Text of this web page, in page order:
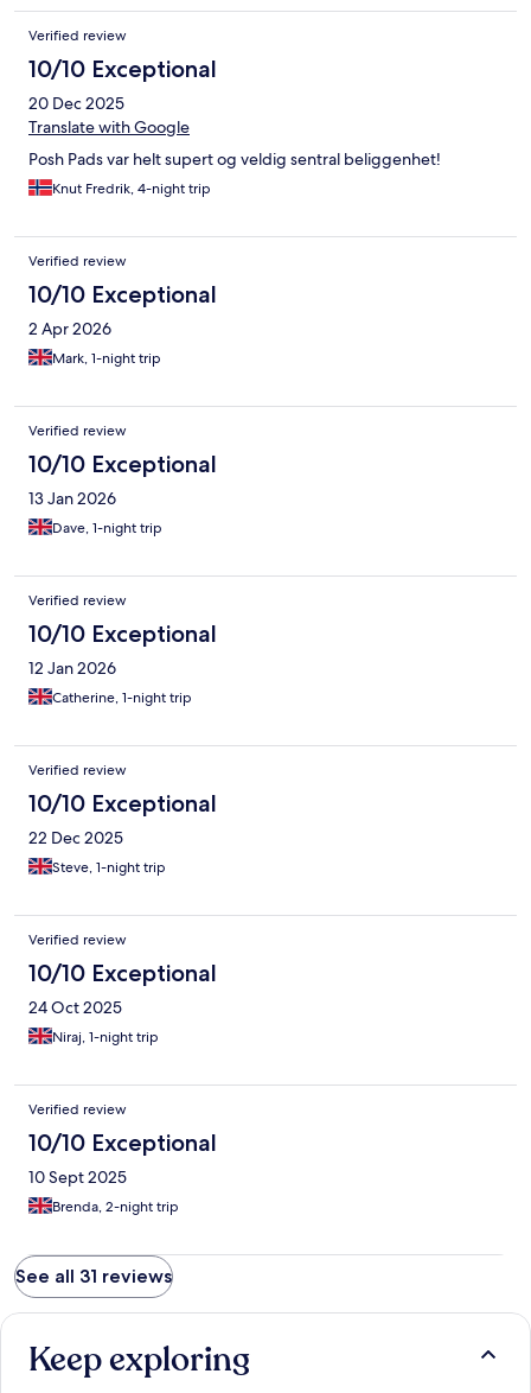
Verified review
10/10 Exceptional
20 Dec 2025
Translate with Google
Posh Pads var helt supert og veldig sentral beliggenhet!
Knut Fredrik, 4-night trip
Verified review
10/10 Exceptional
2 Apr 2026
Mark, 1-night trip
Verified review
10/10 Exceptional
13 Jan 2026
Dave, 1-night trip
Verified review
10/10 Exceptional
12 Jan 2026
Catherine, 1-night trip
Verified review
10/10 Exceptional
22 Dec 2025
Steve, 1-night trip
Verified review
10/10 Exceptional
24 Oct 2025
Niraj, 1-night trip
Verified review
10/10 Exceptional
10 Sept 2025
Brenda, 2-night trip
See all 31 reviews
Keep exploring